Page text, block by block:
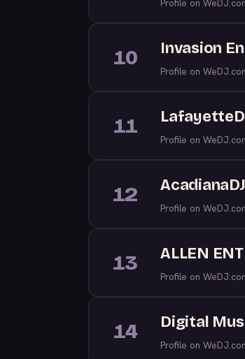
Profile on
10 Invasion
Profile on
11
Profile on
12 AcadianaDJ
Profile on
13 ALLEN
Profile on
14 Digital
Profile on